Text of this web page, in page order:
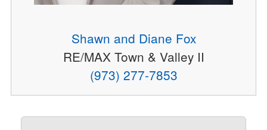
Shawn and Diane Fox
RE/MAX Town & Valley II
(973) 277-7853